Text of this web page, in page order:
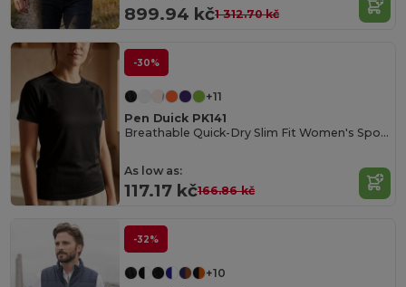
899.94 kč1 312.70 kč
-30%
+11
Pen Duick PK141
Breathable Quick-Dry Slim Fit Women's Sports Tee
As low as:
117.17 kč166.86 kč
-32%
+10